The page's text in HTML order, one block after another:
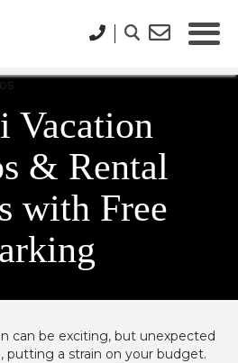
Vacation
& Rental
with Free
can be exciting, but unexpected
putting a strain on your budget.